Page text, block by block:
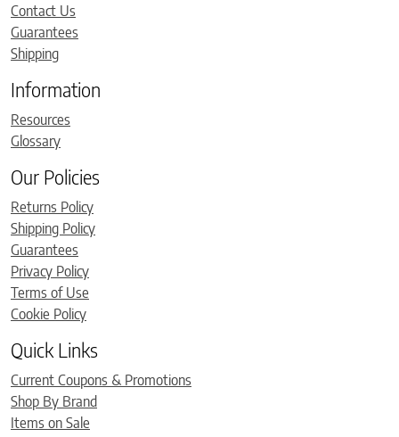
Contact Us
Guarantees
Shipping
Information
Resources
Glossary
Our Policies
Returns Policy
Shipping Policy
Guarantees
Privacy Policy
Terms of Use
Cookie Policy
Quick Links
Current Coupons & Promotions
Shop By Brand
Items on Sale